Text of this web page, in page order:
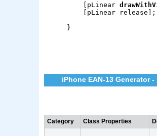
    [pLinear
    [pLinear release];
}
iPhone EAN-13 Generator
Category Class Properties